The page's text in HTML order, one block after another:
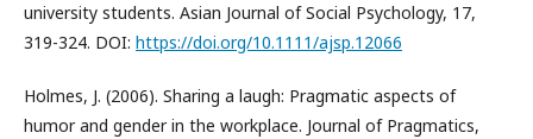
university students. Asian Journal of Social Psychology, 17,
319-324. DOI: https://doi.org/10.1111/ajsp.12066
Holmes, J. (2006). Sharing a laugh: Pragmatic aspects of
humor and gender in the workplace. Journal of Pragmatics,